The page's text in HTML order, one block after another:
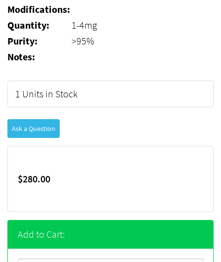
Modifications:
Quantity:
1-4mg
Purity:
>95%
Notes:
1 Units in Stock
Ask a Question
$280.00
Add to Cart: